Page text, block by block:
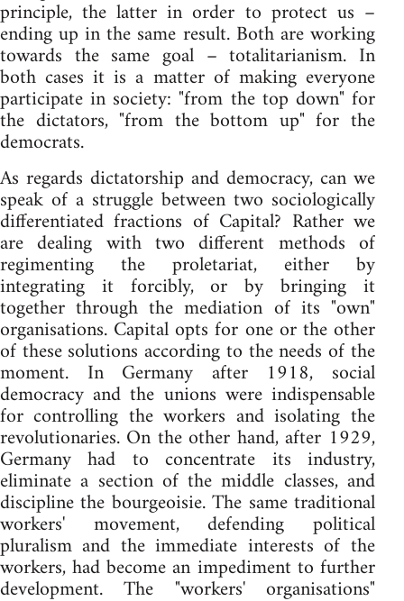
principle, the latter in order to protect us –
ending up in the same result. Both are working
towards the same goal – totalitarianism. In
both cases it is a matter of making everyone
participate in society: "from the top down" for
the dictators, "from the bottom up" for the
democrats.
As regards dictatorship and democracy, can we
speak of a struggle between two sociologically
differentiated fractions of Capital? Rather we
are dealing with two different methods of
regimenting the proletariat, either by
integrating it forcibly, or by bringing it
together through the mediation of its "own"
organisations. Capital opts for one or the other
of these solutions according to the needs of the
moment. In Germany after 1918, social
democracy and the unions were indispensable
for controlling the workers and isolating the
revolutionaries. On the other hand, after 1929,
Germany had to concentrate its industry,
eliminate a section of the middle classes, and
discipline the bourgeoisie. The same traditional
workers' movement, defending political
pluralism and the immediate interests of the
workers, had become an impediment to further
development. The "workers' organisations"